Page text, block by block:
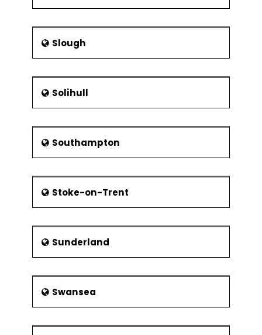
Slough
Solihull
Southampton
Stoke-on-Trent
Sunderland
Swansea